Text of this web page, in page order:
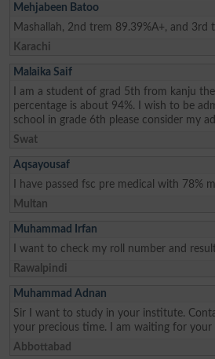
Mehjabeen Batoo
Mashallah, 2nd trem 89.39%A+, and 3rd
Karachi
Malaika Saif
I am a student of grad 5th from kanju
percentage is about 94%. I wish to be
school in grade 6th please consider my
Swat
Aqsayousaf
I have passed fsc pre medical with 78%
Multan
Muhammad Irfan
I want to check my roll number and
Rawalpindi
Muhammad Adnan
Sir I want to study in your institute.
your precious time. I am waiting for your
Abbottabad